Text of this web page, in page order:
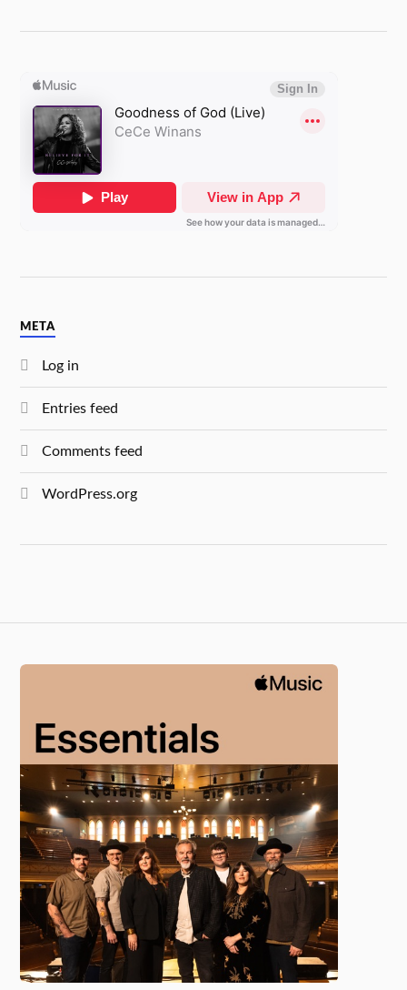
META
Log in
Entries feed
Comments feed
WordPress.org